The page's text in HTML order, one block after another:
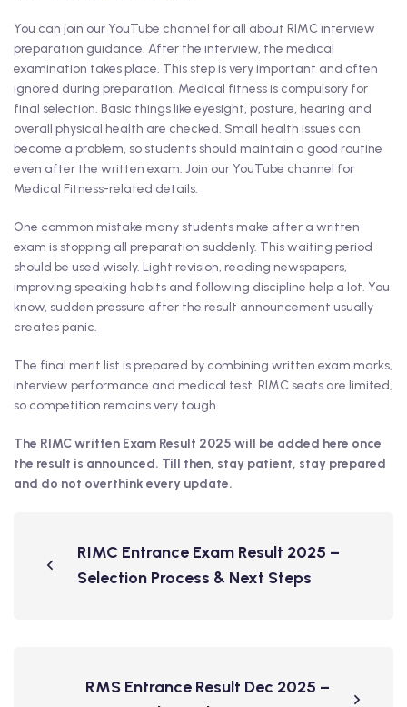
You can join our YouTube channel for all about RIMC interview
preparation guidance. After the interview, the medical
examination takes place. This step is very important and often
ignored during preparation. Medical fitness is compulsory for
final selection. Basic things like eyesight, posture, hearing and
overall physical health are checked. Small health issues can
become a problem, so students should maintain a good routine
even after the written exam. Join our YouTube channel for
Medical Fitness-related details.
One common mistake many students make after a written
exam is stopping all preparation suddenly. This waiting period
should be used wisely. Light revision, reading newspapers,
improving speaking habits and following discipline help a lot. You
know, sudden pressure after the result announcement usually
creates panic.
The final merit list is prepared by combining written exam marks,
interview performance and medical test. RIMC seats are limited,
so competition remains very tough.
The RIMC written Exam Result 2025 will be added here once
the result is announced. Till then, stay patient, stay prepared
and do not overthink every update.
RIMC Entrance Exam Result 2025 –
Selection Process & Next Steps
RMS Entrance Result Dec 2025 –